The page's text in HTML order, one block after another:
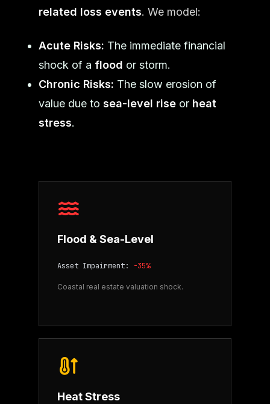
related loss events. We model:
Acute Risks: The immediate financial
shock of a flood or storm.
Chronic Risks: The slow erosion of
value due to sea-level rise or heat
stress.
Flood & Sea-Level
Asset Impairment: -35%
Coastal real estate valuation shock.
Heat Stress